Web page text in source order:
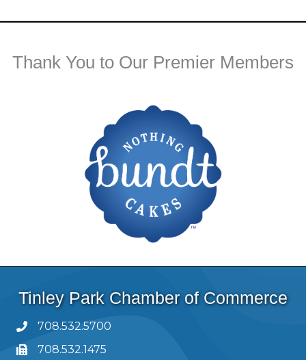
Thank You to Our Premier Members
Tinley Park Chamber of Commerce
708.532.5700
708.532.1475